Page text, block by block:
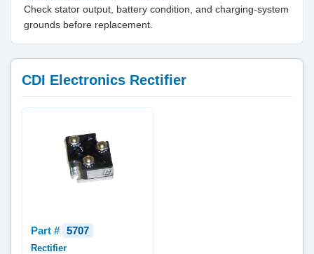
Check stator output, battery condition, and charging-system
grounds before replacement.
CDI Electronics Rectifier
Part # 5707
Rectifier